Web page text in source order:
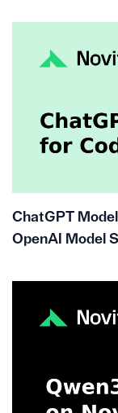
ChatGPT
OpenAI Model